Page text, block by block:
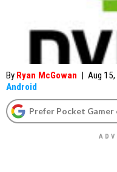
By Ryan McGowan | Aug
Android
Prefer Pocket Gamer